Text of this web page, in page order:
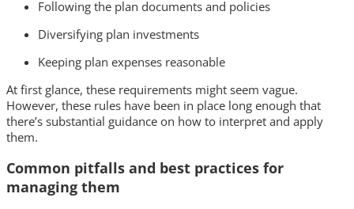
Following the plan documents and policies
Diversifying plan investments
Keeping plan expenses reasonable
At first glance, these requirements might seem vague.
However, these rules have been in place long enough that
there’s substantial guidance on how to interpret and apply
them.
Common pitfalls and best practices for
managing them